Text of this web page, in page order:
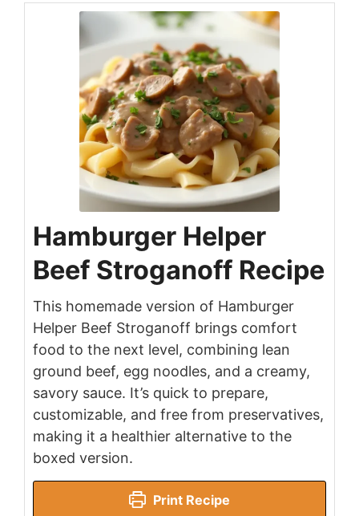
Hamburger Helper
Beef Stroganoff Recipe
This homemade version of Hamburger
Helper Beef Stroganoff brings comfort
food to the next level, combining lean
ground beef, egg noodles, and a creamy,
savory sauce. It’s quick to prepare,
customizable, and free from preservatives,
making it a healthier alternative to the
boxed version.
Print Recipe